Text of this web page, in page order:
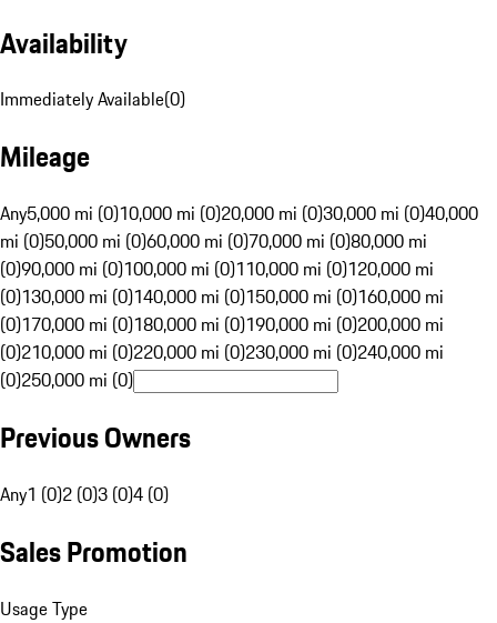
Availability
Immediately Available(0)
Mileage
Any5,000 mi (0)10,000 mi (0)20,000 mi (0)30,000 mi (0)40,000
mi (0)50,000 mi (0)60,000 mi (0)70,000 mi (0)80,000 mi
(0)90,000 mi (0)100,000 mi (0)110,000 mi (0)120,000 mi
(0)130,000 mi (0)140,000 mi (0)150,000 mi (0)160,000 mi
(0)170,000 mi (0)180,000 mi (0)190,000 mi (0)200,000 mi
(0)210,000 mi (0)220,000 mi (0)230,000 mi (0)240,000 mi
(0)250,000 mi (0)
Previous Owners
Any1 (0)2 (0)3 (0)4 (0)
Sales Promotion
Usage Type